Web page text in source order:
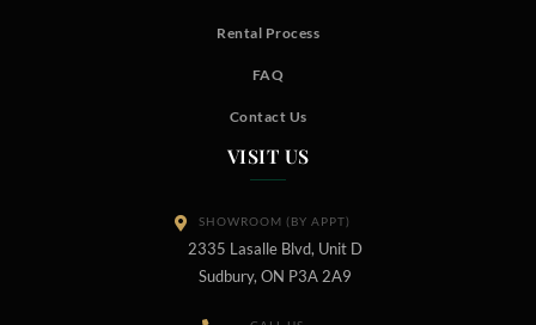
Rental Process
FAQ
Contact Us
VISIT US
SHOWROOM (BY APPT)
2335 Lasalle Blvd, Unit D
Sudbury, ON P3A 2A9